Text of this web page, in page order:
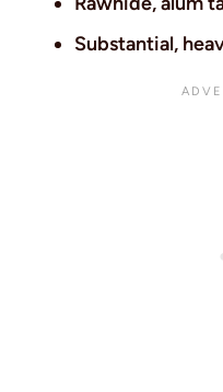
Substantial,